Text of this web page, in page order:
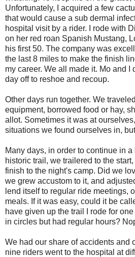
Unfortunately, I acquired a few
that would cause a sub dermal
hospital visit by a rider. I rode with
on her red roan Spanish Mustang,
his first 50. The company was
the last 8 miles to make the finish
my career. We all made it. Mo and I
day off to reshoe and recoup.
Other days run together. We
equipment, borrowed food or hay,
allot. Sometimes it was at
situations we found ourselves in,
Many days, in order to continue in
historic trail, we trailered to the
finish to the night's camp. Did we
we grew accustom to it, and
lend itself to regular ride meetings,
meals. If it was easy, could it be
have given up the trail I rode for
in circles but had regular hours?
We had our share of accidents and
nine riders went to the hospital at